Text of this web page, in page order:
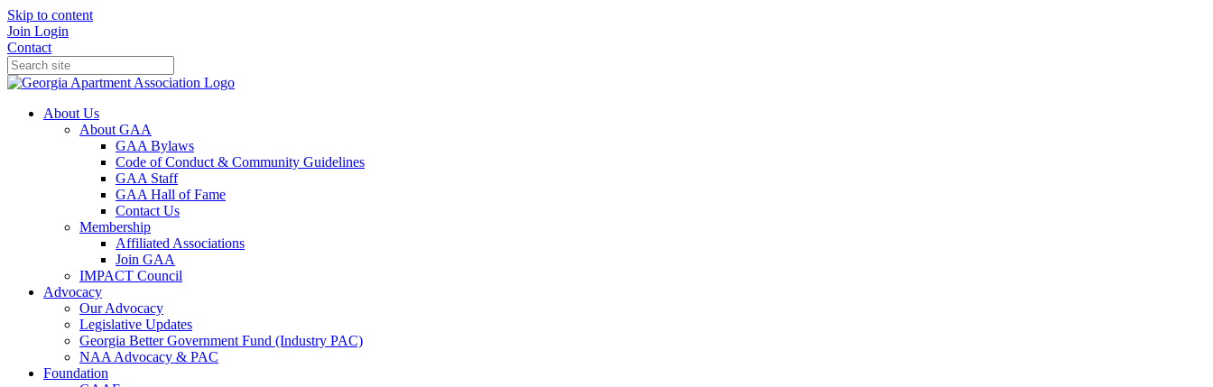
Skip to content
Join Login
Contact
About Us
About GAA
GAA Bylaws
Code of Conduct & Community Guidelines
GAA Staff
GAA Hall of Fame
Contact Us
Membership
Affiliated Associations
Join GAA
IMPACT Council
Advocacy
Our Advocacy
Legislative Updates
Georgia Better Government Fund (Industry PAC)
NAA Advocacy & PAC
Foundation